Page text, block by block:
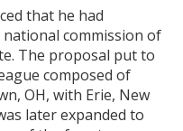
that he had
commission of
The proposal put to
composed of
OH, with Erie, New
later expanded to